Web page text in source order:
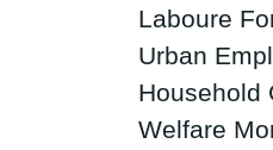
Laboure
Urban
Household
Welfare